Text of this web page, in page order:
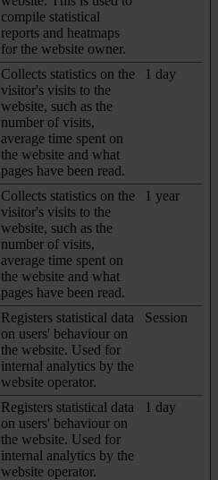
compile statistical
reports and heatmaps
for the website owner.
Collects statistics on the
visitor's visits to the
website, such as the
number of visits,
average time spent on
the website and what
pages have been read.
1 day
Collects statistics on the
visitor's visits to the
website, such as the
number of visits,
average time spent on
the website and what
pages have been read.
1 year
Registers statistical data
on users' behaviour on
the website. Used for
internal analytics by the
website operator.
Session
Registers statistical data
on users' behaviour on
the website. Used for
internal analytics by the
website operator.
1 day